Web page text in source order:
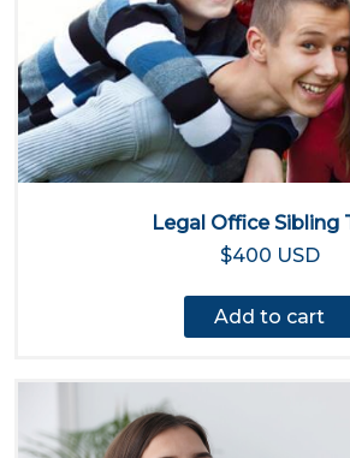
Legal Office Sibling
$400 USD
Add to cart